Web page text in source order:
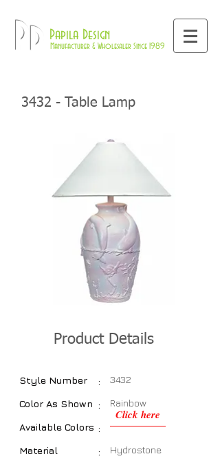
Pd Papila Design
Manufacturer & Wholesaler Since 1989
3432 - Table Lamp
Product Details
Style Number
Color As Shown
Available Colors
Material
:
:
:
:
3432
Rainbow
Hydrostone
Click here